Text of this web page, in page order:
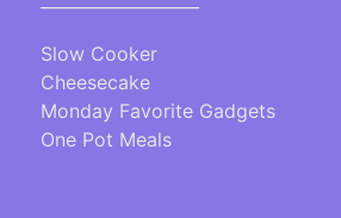
Slow Cooker
Cheesecake
Monday Favorite Gadgets
One Pot Meals